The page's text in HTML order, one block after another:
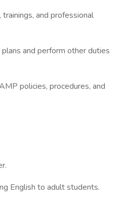
and professional
and perform other duties
policies, procedures, and
English to adult students.